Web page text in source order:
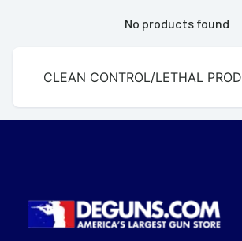
No products found
CLEAN CONTROL/LETHAL PROD